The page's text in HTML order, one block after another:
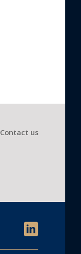
Contact us